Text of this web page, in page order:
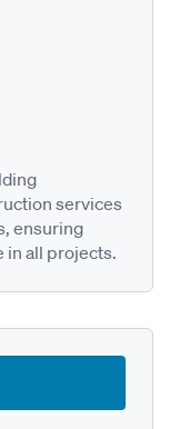
services
ensuring
in all projects.